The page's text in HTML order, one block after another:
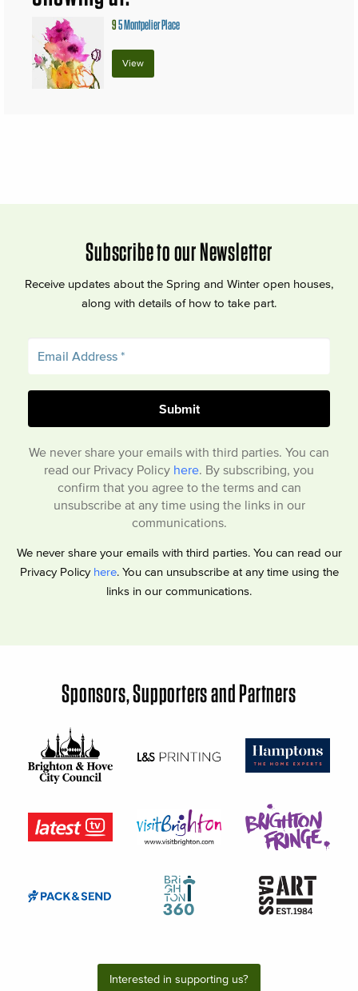
95 Montpelier Place
View
Subscribe to our Newsletter
Receive updates about the Spring and Winter open houses,
along with details of how to take part.
We never share your emails with third parties. You can
read our Privacy Policy here . By subscribing, you
confirm that you agree to the terms and can
unsubscribe at any time using the links in our
communications.
We never share your emails with third parties. You can read our
Privacy Policy here. You can unsubscribe at any time using the
links in our communications.
Sponsors, Supporters and Partners
Interested in supporting us?